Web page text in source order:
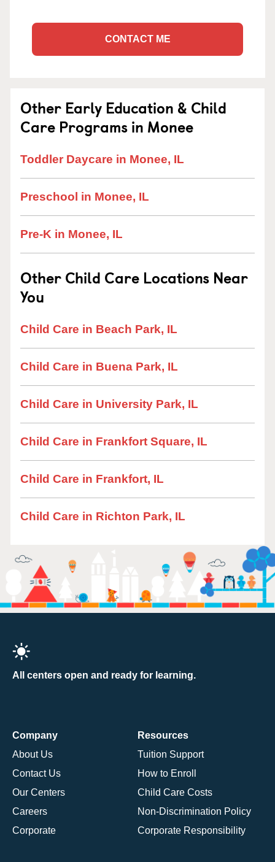
CONTACT ME
Other Early Education & Child
Care Programs in Monee
Toddler Daycare in Monee, IL
Preschool in Monee, IL
Pre-K in Monee, IL
Other Child Care Locations Near
You
Child Care in Beach Park, IL
Child Care in Buena Park, IL
Child Care in University Park, IL
Child Care in Frankfort Square, IL
Child Care in Frankfort, IL
Child Care in Richton Park, IL
All centers open and ready for learning.
Company
About Us
Contact Us
Our Centers
Careers
Corporate
Resources
Tuition Support
How to Enroll
Child Care Costs
Non-Discrimination Policy
Corporate Responsibility